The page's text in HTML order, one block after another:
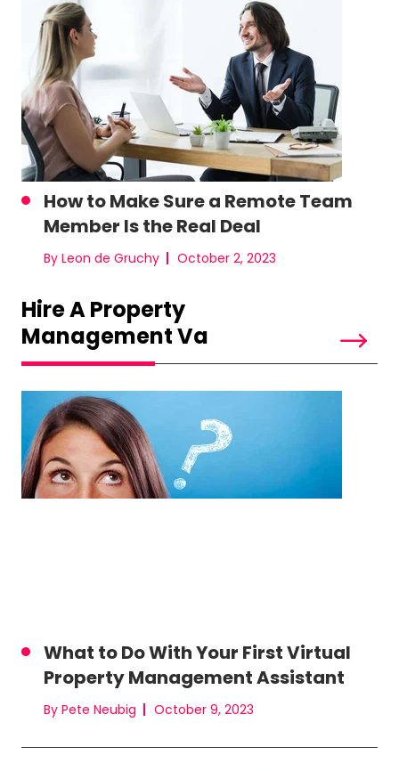
How to Make Sure a Remote Team
Member Is the Real Deal
By Leon de Gruchy October 2, 2023
Hire A Property
Management Va
What to Do With Your First Virtual
Property Management Assistant
By Pete Neubig October 9, 2023